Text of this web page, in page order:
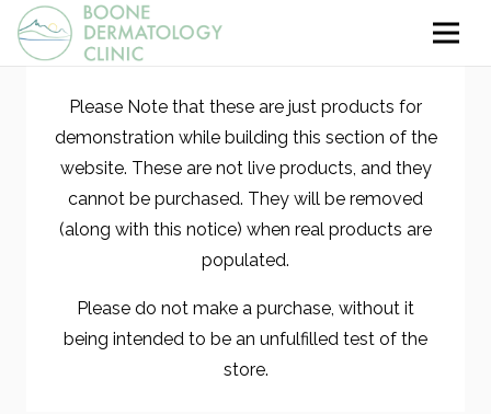
Please Note that these are just products for
demonstration while building this section of the
website. These are not live products, and they
cannot be purchased. They will be removed
(along with this notice) when real products are
populated.
Please do not make a purchase, without it
being intended to be an unfulfilled test of the
store.